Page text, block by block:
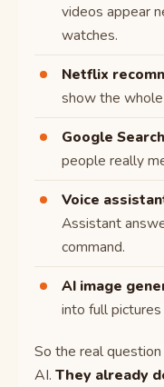
videos appear
watches.
Netflix
show the
Google Search
people really
Voice
Assistant
command.
AI image
into full
So the real
AI. They already